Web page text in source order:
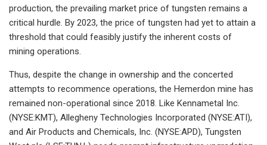
production, the prevailing market price of tungsten remains a
critical hurdle. By 2023, the price of tungsten had yet to attain a
threshold that could feasibly justify the inherent costs of
mining operations.
Thus, despite the change in ownership and the concerted
attempts to recommence operations, the Hemerdon mine has
remained non-operational since 2018. Like Kennametal Inc.
(NYSE:KMT), Allegheny Technologies Incorporated (NYSE:ATI),
and Air Products and Chemicals, Inc. (NYSE:APD), Tungsten